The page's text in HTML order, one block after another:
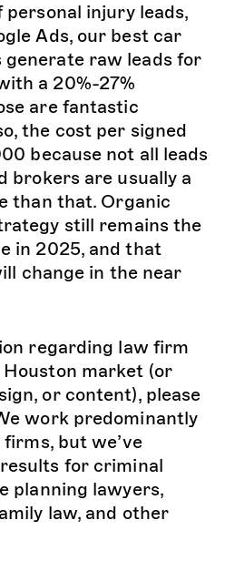
injury leads,
Ads, our best car
raw leads for
a 20%-27%
are fantastic
the cost per signed
because not all leads
brokers are usually a
than that. Organic
still remains the
in 2025, and that
change in the near
regarding law firm
market (or
or content), please
work predominantly
but we’ve
for criminal
planning lawyers,
law, and other